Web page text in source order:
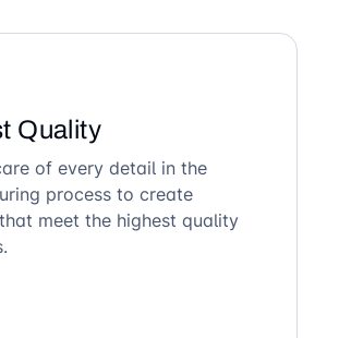
Quality
of every detail in the
process to create
meet the highest quality